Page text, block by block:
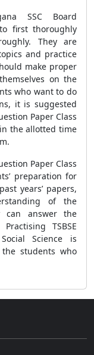
SSC Board
first thoroughly
They are
and practice
make proper
on the
who want to do
it is suggested
Paper Class
the allotted time
Paper Class
preparation for
years’ papers,
of the
can answer the
TSBSE
Science is
students who